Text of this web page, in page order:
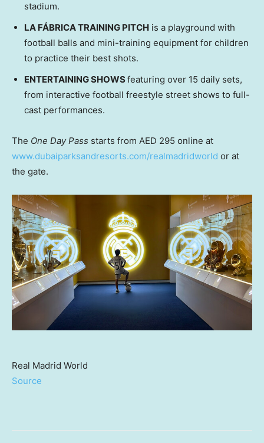
stadium.
LA FÁBRICA TRAINING PITCH is a playground with
football balls and mini-training equipment for children
to practice their best shots.
ENTERTAINING SHOWSfeaturing over 15 daily sets,
from interactive football freestyle street shows to full-
cast performances.
The One Day Pass starts from AED 295 online at
www.dubaiparksandresorts.com/realmadridworld or at
the gate.
Real Madrid World
Source